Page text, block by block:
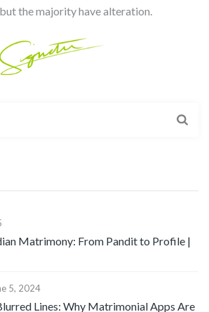
the majority have alteration.
Matrimony: From Pandit to Profile |
5, 2024
Lines: Why Matrimonial Apps Are